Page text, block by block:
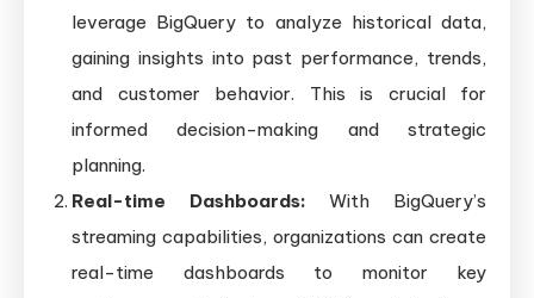
leverage BigQuery to analyze historical data,
gaining insights into past performance, trends,
and customer behavior. This is crucial for
informed decision-making and strategic
planning.
Real-time Dashboards: With BigQuery’s
streaming capabilities, organizations can create
real-time dashboards to monitor key